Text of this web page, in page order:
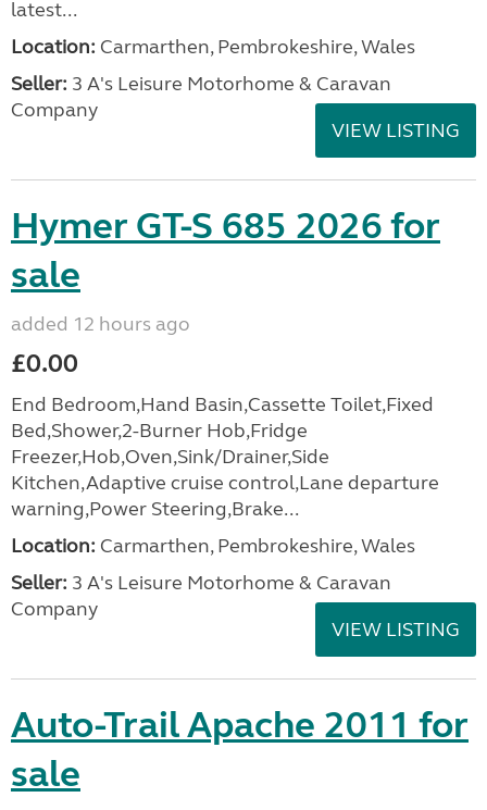
latest...
Location: Carmarthen, Pembrokeshire, Wales
Seller: 3 A's Leisure Motorhome & Caravan
Company
VIEW LISTING
Hymer GT-S 685 2026 for
sale
added 12 hours ago
£0.00
End Bedroom,Hand Basin,Cassette Toilet,Fixed
Bed,Shower,2-Burner Hob,Fridge
Freezer,Hob,Oven,Sink/Drainer,Side
Kitchen,Adaptive cruise control,Lane departure
warning,Power Steering,Brake...
Location: Carmarthen, Pembrokeshire, Wales
Seller: 3 A's Leisure Motorhome & Caravan
Company
VIEW LISTING
Auto-Trail Apache 2011 for
sale